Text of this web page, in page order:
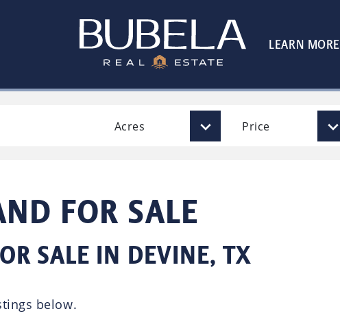
LEARN MORE
Acres Price
FOR SALE
SALE IN DEVINE, TX
below.